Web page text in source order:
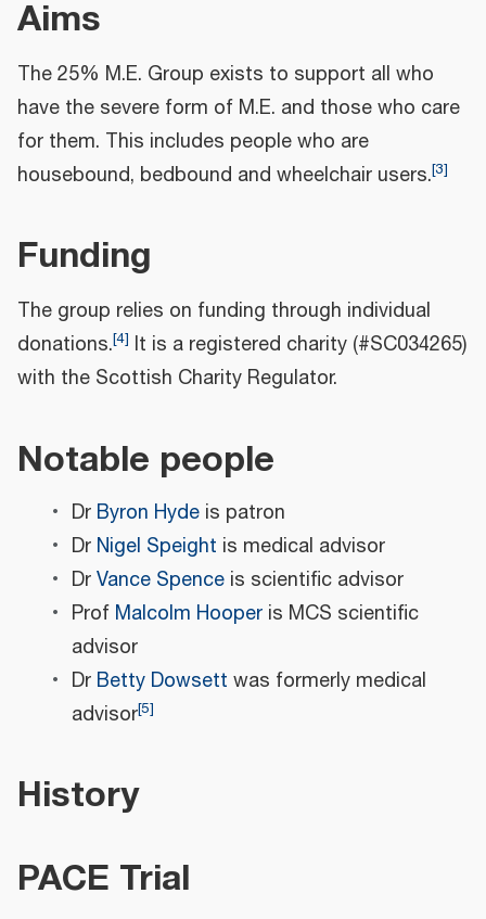
Aims
The 25% M.E. Group exists to support all who
have the severe form of M.E. and those who care
for them. This includes people who are
housebound, bedbound and wheelchair users.[3]
Funding
The group relies on funding through individual
donations.[4] It is a registered charity (#SC034265)
with the Scottish Charity Regulator.
Notable people
Dr Byron Hydeis patron
Dr Nigel Speight is medical advisor
DrVance Spenceis scientific advisor
Prof Malcolm Hooperis MCS scientific
advisor
Dr Betty Dowsett was formerly medical
advisor[5]
History
PACE Trial